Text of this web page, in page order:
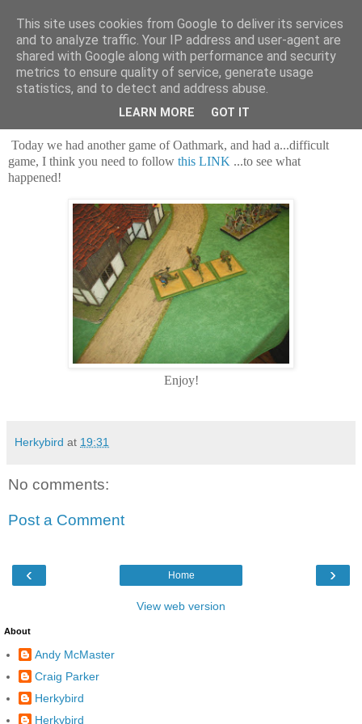
Saturday, 23 March 2024
Dwarves, and more Dwarves!
Today we had another game of Oathmark, and had a...difficult
game, I think you need to follow this LINK ...to see what
happened!
Enjoy!
Herkybird at 19:31
No comments:
Post a Comment
‹ ›
Home
View web version
About
Andy McMaster
Craig Parker
Herkybird
Herkybird
This site uses cookies from Google to deliver its services
and to analyze traffic. Your IP address and user-agent are
shared with Google along with performance and security
metrics to ensure quality of service, generate usage
statistics, and to detect and address abuse.
LEARN MORE GOT IT